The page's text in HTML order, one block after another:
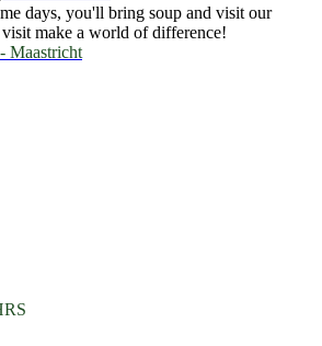
days, you'll bring soup and visit our
make a world of difference!
Maastricht